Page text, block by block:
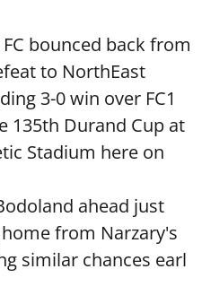
bounced back from
to NorthEast
3-0 win over FC1
135th Durand Cup at
Stadium here on
ahead just
from Narzary's
similar chances earl